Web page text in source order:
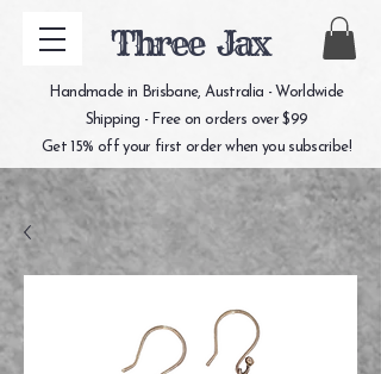
Three Jax
Handmade in Brisbane, Australia - Worldwide
Shipping - Free on orders over $99
Get 15% off your first order when you subscribe!